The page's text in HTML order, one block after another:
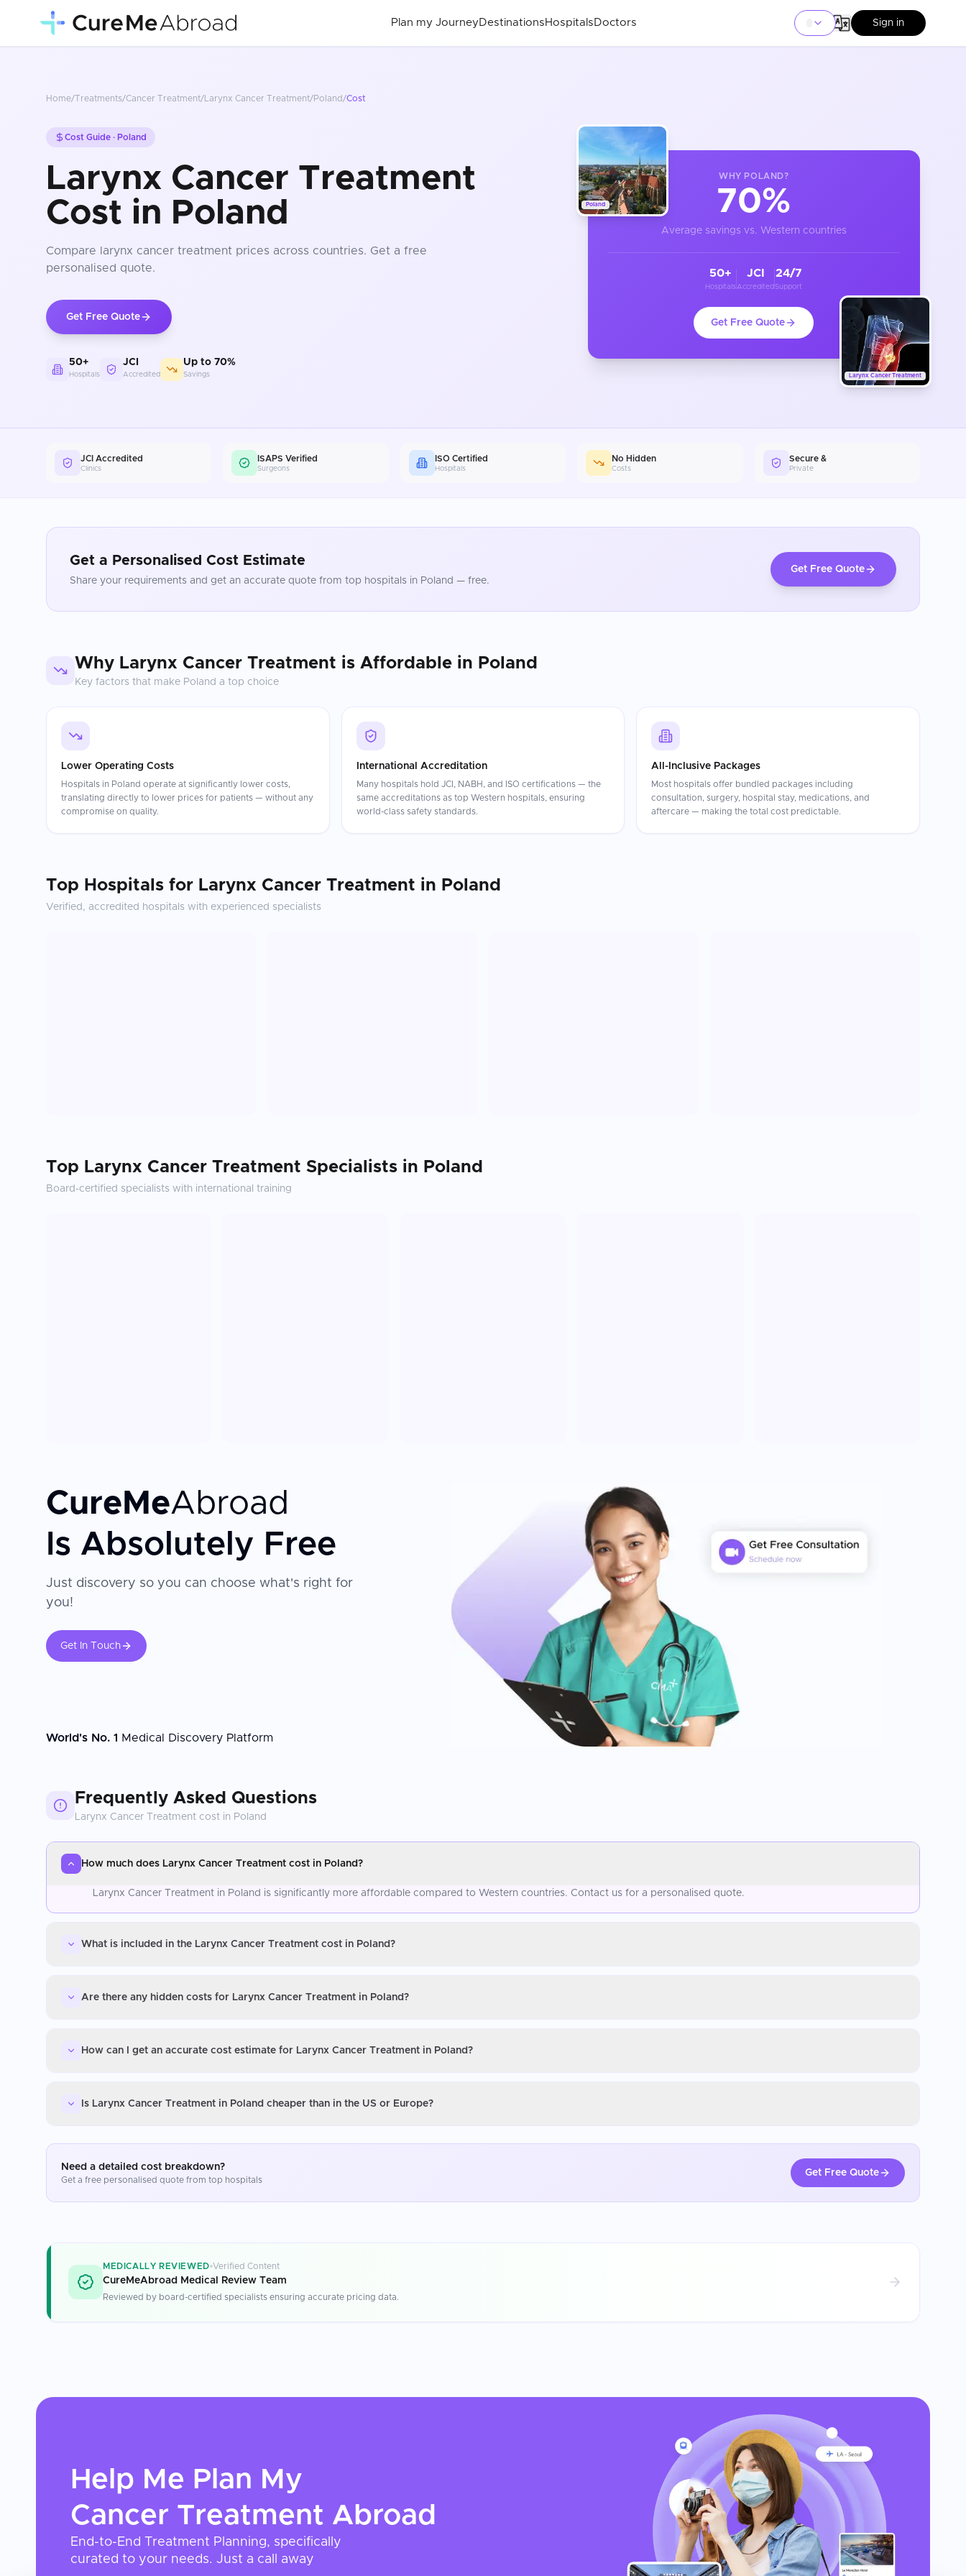
Plan my Journey Destinations Hospitals Doctors Sign in
Home/Treatments/Cancer Treatment/ Larynx Cancer Treatment/Poland /Cost
Cost Guide · Poland
Larynx Cancer Treatment
Cost in Poland
Compare larynx cancer treatment prices across countries. Get a free
personalised quote.
Get Free Quote
50+
Hospitals
JCI
Accredited
Up to 70%
Savings
Poland
Larynx Cancer Treatment
WHY POLAND?
70%
Average savings vs. Western countries
50+
Hospitals
JCI
Accredited
24/7
Support
Get Free Quote
JCI Accredited
Clinics
ISAPS Verified
Surgeons
ISO Certified
Hospitals
No Hidden
Costs
Secure &
Private
Get a Personalised Cost Estimate
Share your requirements and get an accurate quote from top hospitals in Poland — free.
Get Free Quote
Why Larynx Cancer Treatment is Affordable in Poland
Key factors that make Poland a top choice
Lower Operating Costs
Hospitals in Poland operate at significantly lower costs,
translating directly to lower prices for patients — without any
compromise on quality.
International Accreditation
Many hospitals hold JCI, NABH, and ISO certifications — the
same accreditations as top Western hospitals, ensuring
world-class safety standards.
All-Inclusive Packages
Most hospitals offer bundled packages including
consultation, surgery, hospital stay, medications, and
aftercare — making the total cost predictable.
Top Hospitals for Larynx Cancer Treatment in Poland
Verified, accredited hospitals with experienced specialists
Top Larynx Cancer Treatment Specialists in Poland
Board-certified specialists with international training
CureMeAbroad
Is Absolutely Free
Just discovery so you can choose what's right for
you!
Get In Touch
World's No. 1 Medical Discovery Platform
Frequently Asked Questions
Larynx Cancer Treatment cost in Poland
How much does Larynx Cancer Treatment cost in Poland?
Larynx Cancer Treatment in Poland is significantly more affordable compared to Western countries. Contact us for a personalised quote.
What is included in the Larynx Cancer Treatment cost in Poland?
Are there any hidden costs for Larynx Cancer Treatment in Poland?
How can I get an accurate cost estimate for Larynx Cancer Treatment in Poland?
Is Larynx Cancer Treatment in Poland cheaper than in the US or Europe?
Need a detailed cost breakdown?
Get a free personalised quote from top hospitals
Get Free Quote
MEDICALLY REVIEWED Verified Content
CureMeAbroad Medical Review Team
Reviewed by board-certified specialists ensuring accurate pricing data.
Help Me Plan My
Cancer Treatment Abroad
End-to-End Treatment Planning, specifically
curated to your needs. Just a call away